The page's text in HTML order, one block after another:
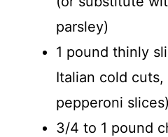
parsley)
1 pound thinly
Italian cold
pepperoni slices)
3/4 to 1 pound